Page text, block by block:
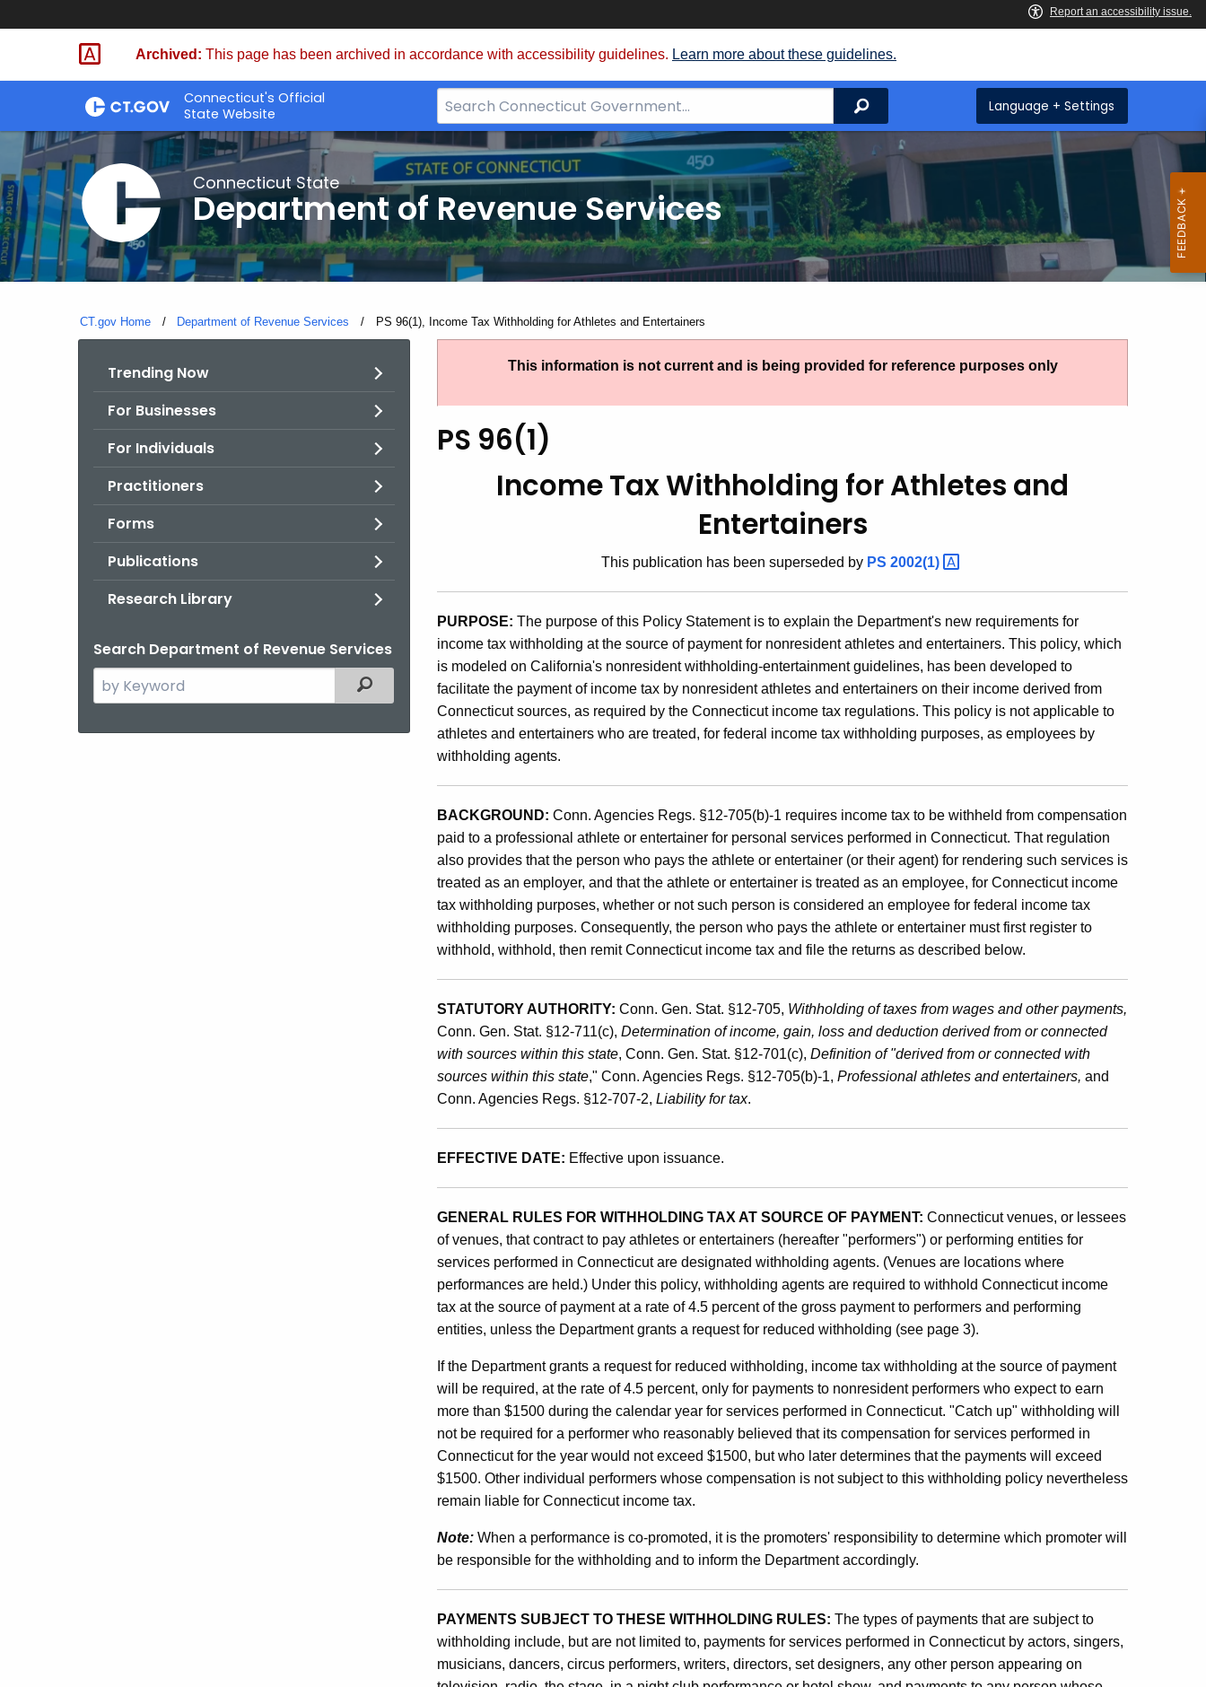
Skip
Archived: This page has been archived in accordance with accessibility guidelines. Learn more about these guidelines.
Connecticut's Official
State Website
Search
Bar
for
CT.gov
Search Language + Settings
Connecticut State
Department of Revenue Services
CT.gov Home Department of Revenue Services Current:
PS 96(1), Income Tax Withholding for Athletes and Entertainers
Trending Now
For Businesses
For Individuals
Practitioners
Forms
Publications
Research Library
Search Department of Revenue Services
Search
the
Filtered Topic Search
96(1),
Income
Withholding
for
Athletes
and
Entertainers
This information is not current and is being provided for reference purposes only
PS 96(1)
Income Tax Withholding for Athletes and
Entertainers
This publication has been superseded by PS 2002(1)
PURPOSE: The purpose of this Policy Statement is to explain the Department's new requirements for
income tax withholding at the source of payment for nonresident athletes and entertainers. This policy, which
is modeled on California's nonresident withholding-entertainment guidelines, has been developed to
facilitate the payment of income tax by nonresident athletes and entertainers on their income derived from
Connecticut sources, as required by the Connecticut income tax regulations. This policy is not applicable to
athletes and entertainers who are treated, for federal income tax withholding purposes, as employees by
withholding agents.
BACKGROUND: Conn. Agencies Regs. §12-705(b)-1 requires income tax to be withheld from compensation
paid to a professional athlete or entertainer for personal services performed in Connecticut. That regulation
also provides that the person who pays the athlete or entertainer (or their agent) for rendering such services is
treated as an employer, and that the athlete or entertainer is treated as an employee, for Connecticut income
tax withholding purposes, whether or not such person is considered an employee for federal income tax
withholding purposes. Consequently, the person who pays the athlete or entertainer must first register to
withhold, withhold, then remit Connecticut income tax and file the returns as described below.
STATUTORY AUTHORITY: Conn. Gen. Stat. §12-705, Withholding of taxes from wages and other payments,
Conn. Gen. Stat. §12-711(c), Determination of income, gain, loss and deduction derived from or connected
with sources within this state, Conn. Gen. Stat. §12-701(c), Definition of "derived from or connected with
sources within this state," Conn. Agencies Regs. §12-705(b)-1, Professional athletes and entertainers, and
Conn. Agencies Regs. §12-707-2, Liability for tax.
EFFECTIVE DATE: Effective upon issuance.
GENERAL RULES FOR WITHHOLDING TAX AT SOURCE OF PAYMENT: Connecticut venues, or lessees
of venues, that contract to pay athletes or entertainers (hereafter "performers") or performing entities for
services performed in Connecticut are designated withholding agents. (Venues are locations where
performances are held.) Under this policy, withholding agents are required to withhold Connecticut income
tax at the source of payment at a rate of 4.5 percent of the gross payment to performers and performing
entities, unless the Department grants a request for reduced withholding (see page 3).
If the Department grants a request for reduced withholding, income tax withholding at the source of payment
will be required, at the rate of 4.5 percent, only for payments to nonresident performers who expect to earn
more than $1500 during the calendar year for services performed in Connecticut. "Catch up" withholding will
not be required for a performer who reasonably believed that its compensation for services performed in
Connecticut for the year would not exceed $1500, but who later determines that the payments will exceed
$1500. Other individual performers whose compensation is not subject to this withholding policy nevertheless
remain liable for Connecticut income tax.
Note: When a performance is co-promoted, it is the promoters' responsibility to determine which promoter will
be responsible for the withholding and to inform the Department accordingly.
PAYMENTS SUBJECT TO THESE WITHHOLDING RULES: The types of payments that are subject to
withholding include, but are not limited to, payments for services performed in Connecticut by actors, singers,
musicians, dancers, circus performers, writers, directors, set designers, any other person appearing on